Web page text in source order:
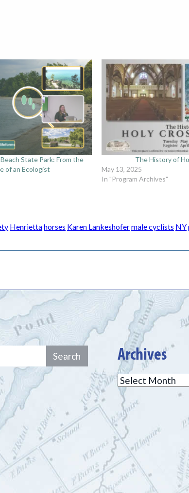
State Park: From the
of an Ecologist
The History of
May 13, 2025
In "Program Archives"
Henriettahorses Karen Lankeshofermale cyclists NY
Archives
Archives